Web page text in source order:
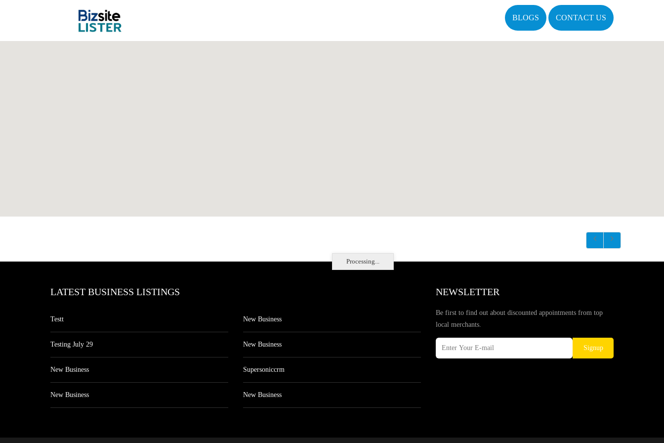
BLOGS CONTACT US
Processing...
LATEST BUSINESS LISTINGS
Testt
Testing July 29
New Business
New Business
New Business
New Business
Supersoniccrm
New Business
NEWSLETTER
Be first to find out about discounted appointments from top
local merchants.
Signup